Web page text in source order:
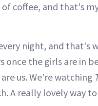
coffee, and that's
night, and that's
once the girls are in
us. We're watching
A really lovely way to